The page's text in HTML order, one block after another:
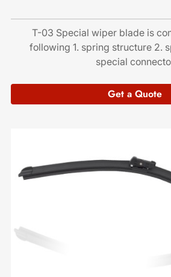
T-03 Special wiper blade is
following 1. spring structure 2.
special
Get a Quote